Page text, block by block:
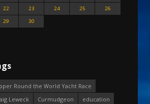
22 23 24 25
26
29 30
Round the World Yacht Race
Leweck Curmudgeon
education